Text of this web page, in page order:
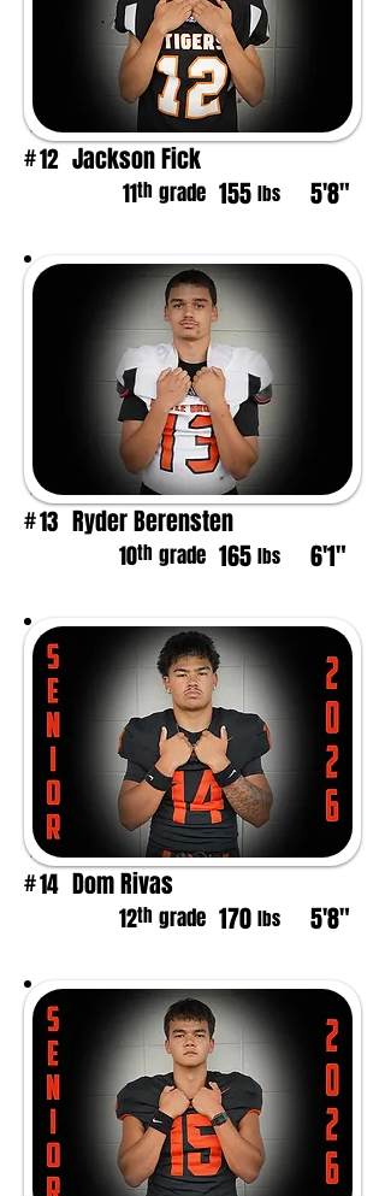
#12 Jackson Fick
11th grade 155 lbs 5'8"
#13 Ryder Berensten
10th grade 165 lbs 6'1"
#14 Dom Rivas
12th grade 170 lbs 5'8"